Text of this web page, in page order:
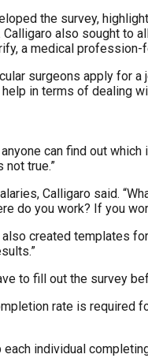
the survey,
also sought
a medical
surgeons apply
in terms of dealing
can find out
true.”
Calligaro said.
do you work? If you
created
to fill out the survey
rate is
individual